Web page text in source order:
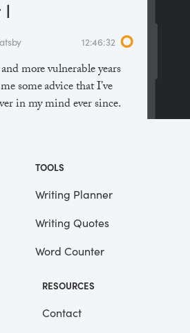
more vulnerable years
some advice that I’ve
in my mind ever since.
world haven’t had the
had.”
more, but we’ve always
in a
I understood that he
more than that. In
inclined to reserve all
that has opened up
12:46:32
TOOLS
Writing Planner
Writing Quotes
Word Counter
RESOURCES
Contact